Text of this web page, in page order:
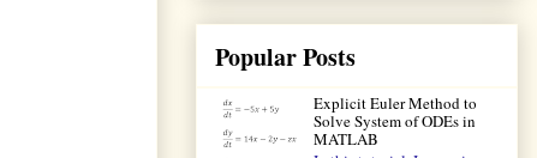
Popular Posts
Explicit Euler Method to
Solve System of ODEs in
MATLAB